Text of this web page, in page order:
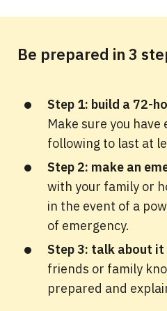
Be prepared in 3
Step 1: build a 72-
Make sure you have
following to last at
Step 2: make an
with your family or
in the event of a
of emergency.
Step 3: talk about it
friends or family
prepared and